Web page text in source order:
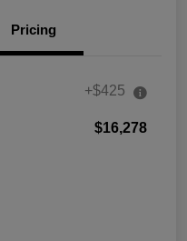
Pricing
+$425
$16,278